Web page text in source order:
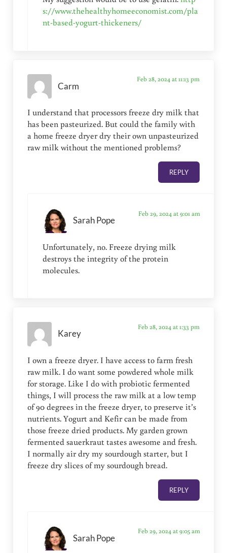
s://www.thehealthyhomeeconomist.com/pla
nt-based-yogurt-thickeners/
Carm
Feb 28, 2024 at 11:13 pm
I understand that processors freeze dry milk that
has been pasteurized. But could the family with
a home freeze dryer dry their own unpasteurized
raw milk without the mentioned problems?
REPLY
Sarah Pope
Feb 29, 2024 at 9:01 am
Unfortunately, no. Freeze drying milk
destroys the integrity of the protein
molecules.
Karey
Feb 28, 2024 at 1:33 pm
I own a freeze dryer. I have access to farm fresh
raw milk. I do want some powdered whole milk
for storage. Like I do with probiotic fermented
things, I will process the raw milk at a low temp
of 90 degrees in the freeze dryer, to preserve it’s
nutrients. Yogurt and Kefir can be made from
those freeze dried products. My garden grown
fermented sauerkraut tastes awesome and fresh.
I normally air dry my sourdough starter, but I
freeze dry slices of my sourdough bread.
REPLY
Sarah Pope
Feb 29, 2024 at 9:05 am